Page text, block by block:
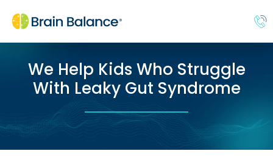
We Help Kids Who Struggle
With Leaky Gut Syndrome